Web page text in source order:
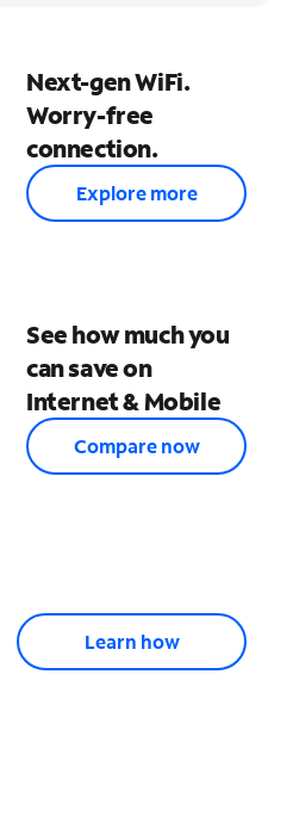
Next-gen WiFi.
Worry-free
connection.
Explore more
See how much you
can save on
Internet & Mobile
Compare now
Learn how